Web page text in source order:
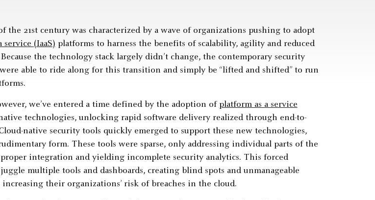
the 21st century was characterized by a wave of organizations pushing to adopt
service (IaaS) platforms to harness the benefits of scalability, agility and reduced
Because the technology stack largely didn’t change, the contemporary security
able to ride along for this transition and simply be “lifted and shifted” to run
we’ve entered a time defined by the adoption of platform as a service
technologies, unlocking rapid software delivery realized through end-to-
native security tools quickly emerged to support these new technologies,
form. These tools were sparse, only addressing individual parts of the
integration and yielding incomplete security analytics. This forced
multiple tools and dashboards, creating blind spots and unmanageable
their organizations’ risk of breaches in the cloud.